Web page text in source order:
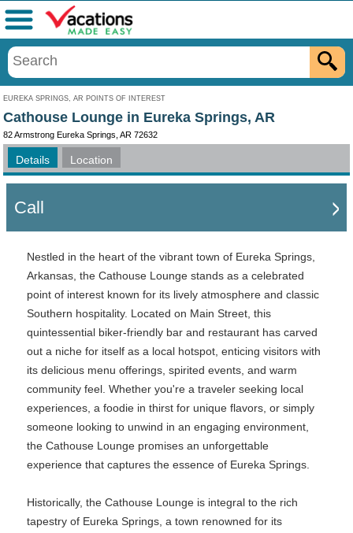
EUREKA SPRINGS, AR POINTS OF INTEREST
Menu
Cathouse Lounge in Eureka Springs, AR
82 Armstrong Eureka Springs, AR 72632
Details Location
Call
Nestled in the heart of the vibrant town of Eureka Springs,
Arkansas, the Cathouse Lounge stands as a celebrated
point of interest known for its lively atmosphere and classic
Southern hospitality. Located on Main Street, this
quintessential biker-friendly bar and restaurant has carved
out a niche for itself as a local hotspot, enticing visitors with
its delicious menu offerings, spirited events, and warm
community feel. Whether you're a traveler seeking local
experiences, a foodie in thirst for unique flavors, or simply
someone looking to unwind in an engaging environment,
the Cathouse Lounge promises an unforgettable
experience that captures the essence of Eureka Springs.
Historically, the Cathouse Lounge is integral to the rich
tapestry of Eureka Springs, a town renowned for its